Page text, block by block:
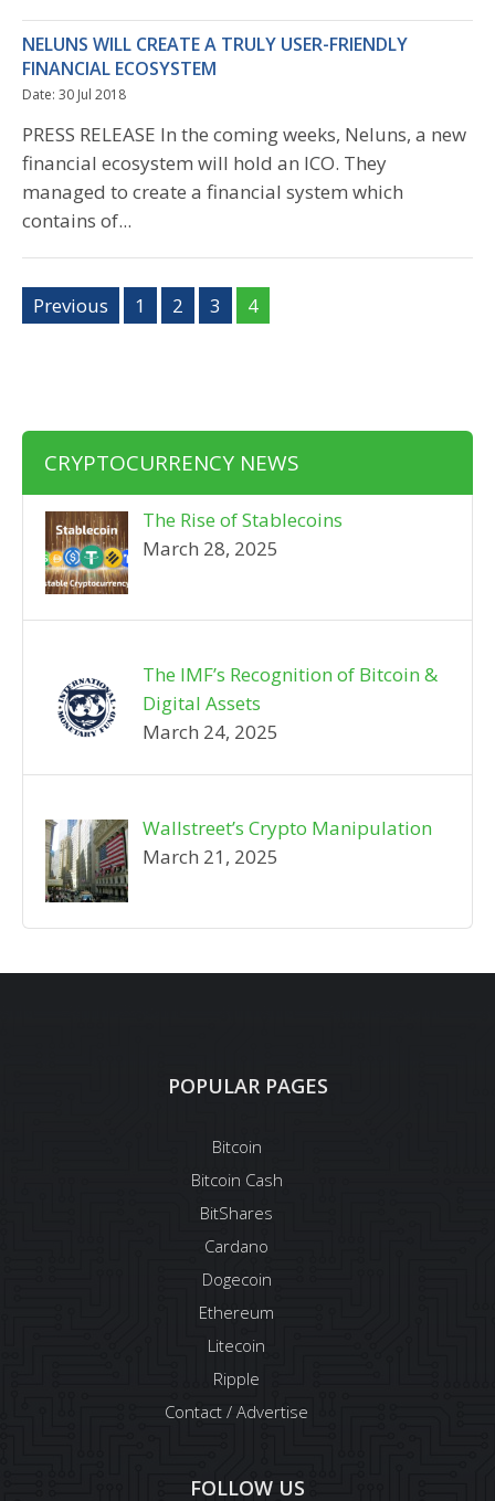
NELUNS WILL CREATE A TRULY USER-FRIENDLY
FINANCIAL ECOSYSTEM
Date: 30 Jul 2018
PRESS RELEASE In the coming weeks, Neluns, a new
financial ecosystem will hold an ICO. They
managed to create a financial system which
contains of...
Previous 1 2 3 4
CRYPTOCURRENCY NEWS
The Rise of Stablecoins
March 28, 2025
The IMF’s Recognition of Bitcoin &
Digital Assets
March 24, 2025
Wallstreet’s Crypto Manipulation
March 21, 2025
POPULAR PAGES
Bitcoin
Bitcoin Cash
BitShares
Cardano
Dogecoin
Ethereum
Litecoin
Ripple
Contact / Advertise
FOLLOW US